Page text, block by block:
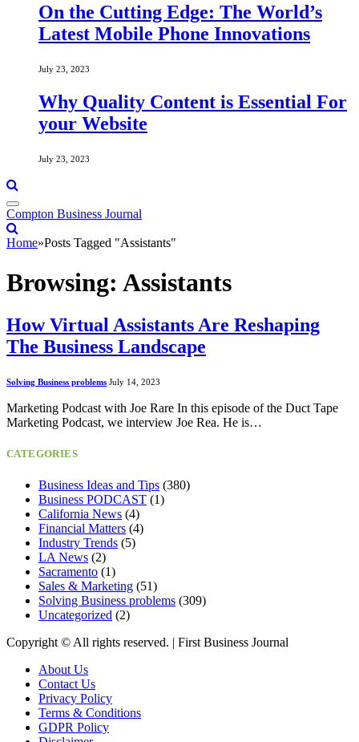
On the Cutting Edge: The World’s
Latest Mobile Phone Innovations
July 23, 2023
Why Quality Content is Essential For
your Website
July 23, 2023
Compton Business Journal
Home»Posts Tagged "Assistants"
Browsing: Assistants
How Virtual Assistants Are Reshaping
The Business Landscape
Solving Business problems July 14, 2023
Marketing Podcast with Joe Rare In this episode of the Duct Tape
Marketing Podcast, we interview Joe Rea. He is…
CATEGORIES
Business Ideas and Tips (380)
Business PODCAST (1)
California News (4)
Financial Matters (4)
Industry Trends (5)
LA News (2)
Sacramento (1)
Sales & Marketing (51)
Solving Business problems (309)
Uncategorized (2)
Copyright ©️ All rights reserved. | First Business Journal
About Us
Contact Us
Privacy Policy
Terms & Conditions
GDPR Policy